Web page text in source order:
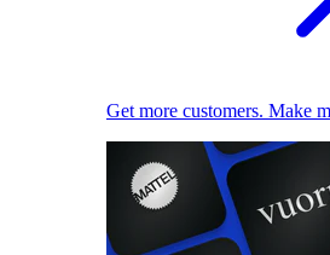
Get more customers. Make